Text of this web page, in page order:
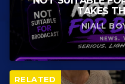
TAKES
NIALL
RELATED